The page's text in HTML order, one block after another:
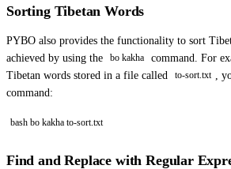
Sorting Tibetan Words
PYBO also provides the functionality to sort
achieved by using the
bo kakha
command. For
Tibetan words stored in a file called
to-sort.txt
,
command:
bash bo kakha to-sort.txt
Find and Replace with Regular